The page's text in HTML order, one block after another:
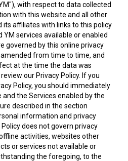
with respect to data collected
with this website and all other
its affiliates with links to this policy
YM services available or enabled
governed by this online privacy
from time to time, and
at the time the data was
our Privacy Policy. If you
Policy, you should immediately
the Services enabled by the
described in the section
information and privacy
does not govern privacy
activities, websites other
or services not available or
the foregoing, to the